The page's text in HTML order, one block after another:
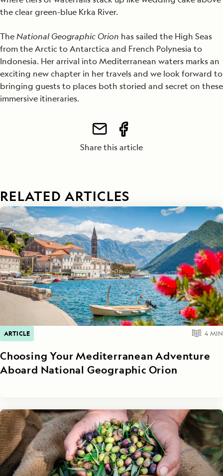
the clear green-blue Krka River.
TheNational Geographic Orion has sailed the High Seas
from the Arctic to Antarctica and French Polynesia to
Indonesia. Her arrival into Mediterranean waters marks an
exciting new chapter in her travels and we look forward to
bringing guests to places both storied and secret on these
immersive itineraries.
Share this article
RELATED ARTICLES
ARTICLE 4MIN
Choosing Your Mediterranean Adventure
Aboard National Geographic Orion